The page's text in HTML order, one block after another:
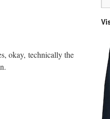
okay, technically the